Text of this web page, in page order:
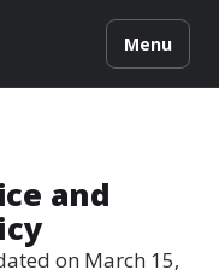
Menu
and
on March 15,